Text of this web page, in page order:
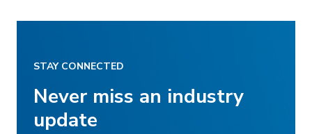
STAY CONNECTED
Never miss an industry
update